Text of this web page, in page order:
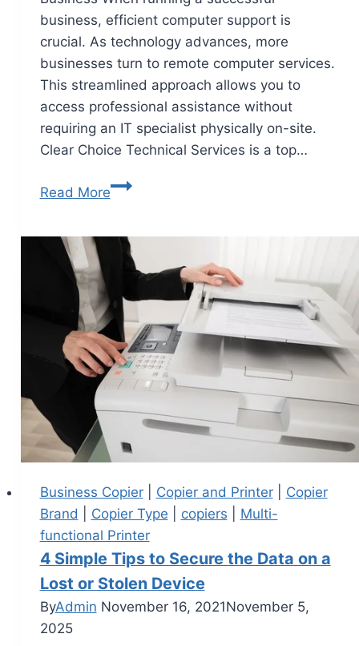
business, efficient computer support is
crucial. As technology advances, more
businesses turn to remote computer services.
This streamlined approach allows you to
access professional assistance without
requiring an IT specialist physically on-site.
Clear Choice Technical Services is a top…
Read More
Business Copier| Copier and Printer| Copier
Brand
Copier Type copiers
Multi-
functional Printer
4 Simple Tips to Secure the Data on a
Lost or Stolen Device
ByAdmin November 16, 2021November 5,
2025